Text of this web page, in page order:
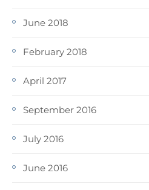
June 2018
February 2018
April 2017
September 2016
July 2016
June 2016